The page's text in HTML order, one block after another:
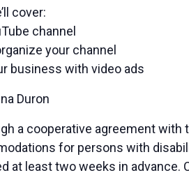
cover:
channel
your channel
business with video ads
Duron
a cooperative agreement
for persons with
at least two weeks in advance.